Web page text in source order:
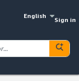
English
Sign in